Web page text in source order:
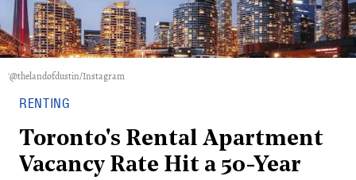
'@thelandofdustin/Instagram
RENTING
Toronto's Rental Apartment
Vacancy Rate Hit a 50-Year